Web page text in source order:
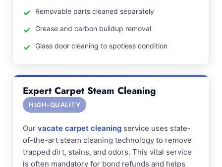
Removable parts cleaned separately
Grease and carbon buildup removal
Glass door cleaning to spotless condition
Expert Carpet Steam Cleaning
HIGH-QUALITY
Our vacate carpet cleaning service uses state-
of-the-art steam cleaning technology to remove
trapped dirt, stains, and odors. This vital service
is often mandatory for bond refunds and helps